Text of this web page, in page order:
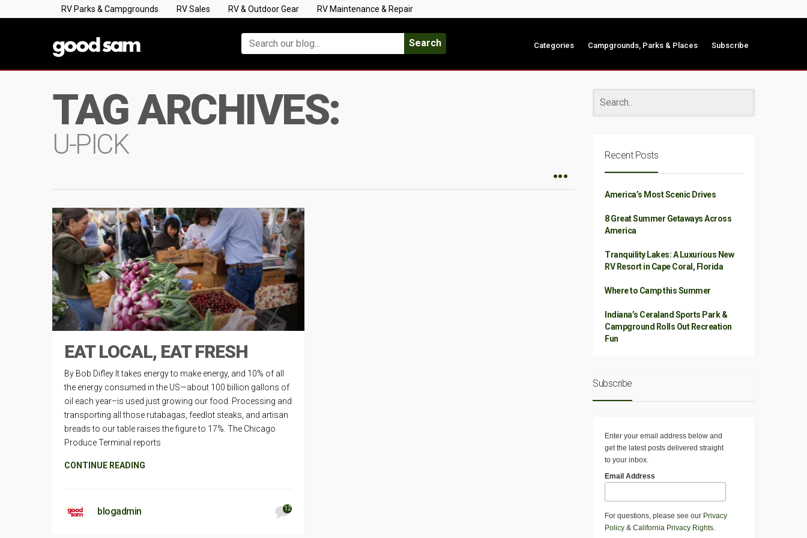
RV Parks & Campgrounds RV Sales RV & Outdoor Gear RV Maintenance & Repair
Search Categories Campgrounds, Parks & Places Subscribe
TAG ARCHIVES:
U-PICK
EAT LOCAL, EAT FRESH
By Bob Difley It takes energy to make energy, and 10% of all
the energy consumed in the US—about 100 billion gallons of
oil each year–is used just growing our food. Processing and
transporting all those rutabagas, feedlot steaks, and artisan
breads to our table raises the figure to 17%. The Chicago
Produce Terminal reports
CONTINUE READING
blogadmin 12
Recent Posts
America’s Most Scenic Drives
8 Great Summer Getaways Across
America
Tranquility Lakes: A Luxurious New
RV Resort in Cape Coral, Florida
Where to Camp this Summer
Indiana’s Ceraland Sports Park &
Campground Rolls Out Recreation
Fun
Subscribe
Enter your email address below and
get the latest posts delivered straight
to your inbox.
Email Address
For questions, please see our Privacy
Policy & California Privacy Rights.